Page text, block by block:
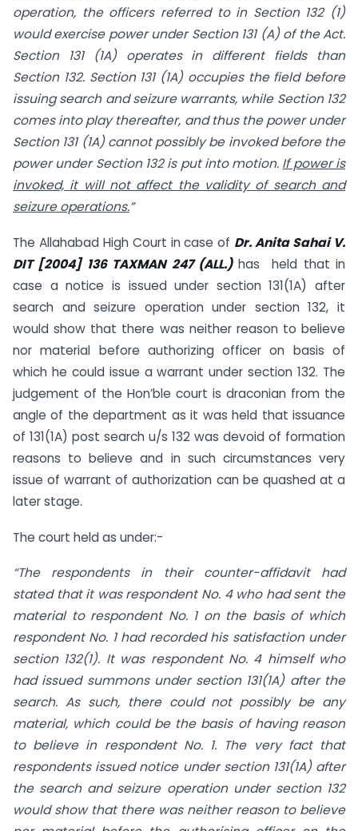
operation, the officers referred to in Section 132 (1)
would exercise power under Section 131 (A) of the Act.
Section 131 (1A) operates in different fields than
Section 132. Section 131 (1A) occupies the field before
issuing search and seizure warrants, while Section 132
comes into play thereafter, and thus the power under
Section 131 (1A) cannot possibly be invoked before the
power under Section 132 is put into motion. If power is
invoked, it will not affect the validity of search and
seizure operations.”
The Allahabad High Court in case of Dr. Anita Sahai V.
DIT [2004] 136 TAXMAN 247 (ALL.)has held that in
case a notice is issued under section 131(1A) after
search and seizure operation under section 132, it
would show that there was neither reason to believe
nor material before authorizing officer on basis of
which he could issue a warrant under section 132. The
judgement of the Hon’ble court is draconian from the
angle of the department as it was held that issuance
of 131(1A) post search u/s 132 was devoid of formation
reasons to believe and in such circumstances very
issue of warrant of authorization can be quashed at a
later stage.
The court held as under:-
“The respondents in their counter-affidavit had
stated that it was respondent No. 4 who had sent the
material to respondent No. 1 on the basis of which
respondent No. 1 had recorded his satisfaction under
section 132(1). It was respondent No. 4 himself who
had issued summons under section 131(1A) after the
search. As such, there could not possibly be any
material, which could be the basis of having reason
to believe in respondent No. 1. The very fact that
respondents issued notice under section 131(1A) after
the search and seizure operation under section 132
would show that there was neither reason to believe